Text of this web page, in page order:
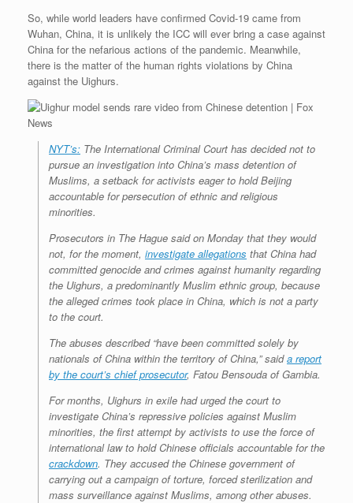
So, while world leaders have confirmed Covid-19 came from
Wuhan, China, it is unlikely the ICC will ever bring a case against
China for the nefarious actions of the pandemic. Meanwhile,
there is the matter of the human rights violations by China
against the Uighurs.
NYT’s: The International Criminal Court has decided not to
pursue an investigation into China’s mass detention of
Muslims, a setback for activists eager to hold Beijing
accountable for persecution of ethnic and religious
minorities.
Prosecutors in The Hague said on Monday that they would
not, for the moment, investigate allegations that China had
committed genocide and crimes against humanity regarding
the Uighurs, a predominantly Muslim ethnic group, because
the alleged crimes took place in China, which is not a party
to the court.
The abuses described “have been committed solely by
nationals of China within the territory of China,” saida report
by the court’s chief prosecutor, Fatou Bensouda of Gambia.
For months, Uighurs in exile had urged the court to
investigate China’s repressive policies against Muslim
minorities, the first attempt by activists to use the force of
international law to hold Chinese officials accountable for the
crackdown. They accused the Chinese government of
carrying out a campaign of torture, forced sterilization and
mass surveillance against Muslims, among other abuses.